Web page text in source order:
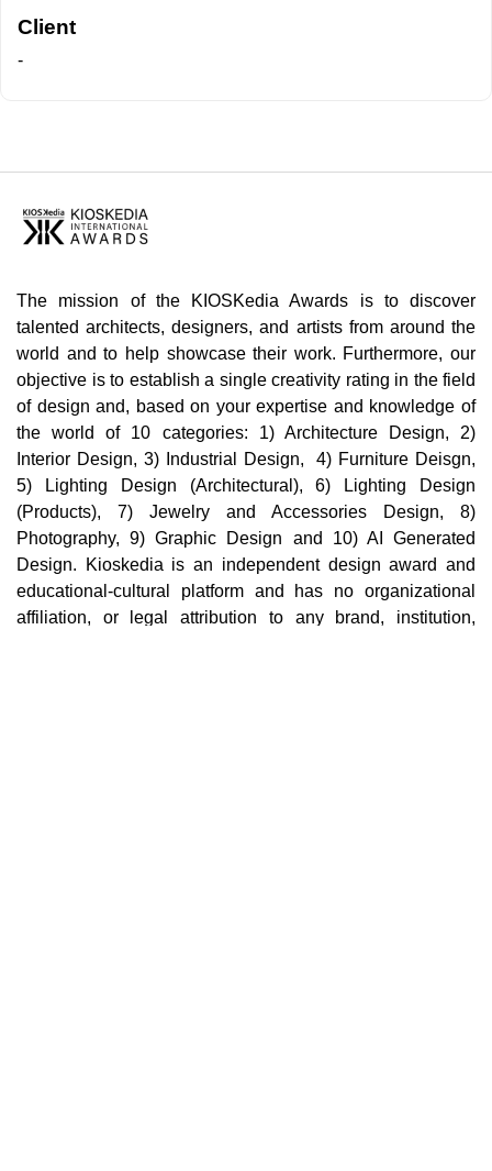
Client
-
The mission of the KIOSKedia Awards is to discover
talented architects, designers, and artists from around the
world and to help showcase their work. Furthermore, our
objective is to establish a single creativity rating in the field
of design and, based on your expertise and knowledge of
the world of 10 categories: 1) Architecture Design, 2)
Interior Design, 3) Industrial Design, 4) Furniture Deisgn,
5) Lighting Design (Architectural), 6) Lighting Design
(Products), 7) Jewelry and Accessories Design, 8)
Photography, 9) Graphic Design and 10) AI Generated
Design. Kioskedia is an independent design award and
educational-cultural platform and has no organizational
affiliation, or legal attribution to any brand, institution,